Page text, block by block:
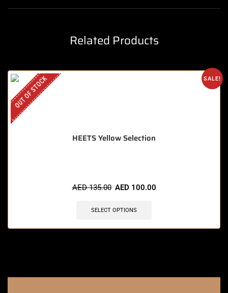
Related Products
SALE!
OUT OF STOCK
HEETS Yellow Selection
AED135.00 AED 100.00
SELECT OPTIONS